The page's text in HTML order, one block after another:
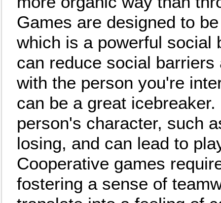
Games are designed to
which is a powerful social
can reduce social
with the person you're
can be a great
person's character, such
losing, and can lead to
Cooperative games
fostering a sense of